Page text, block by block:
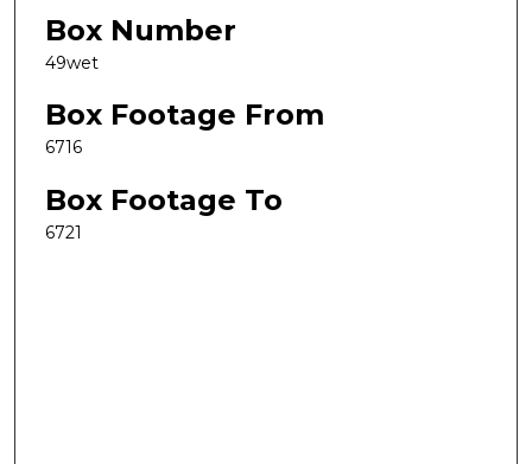
Box Number
49wet
Box Footage From
6716
Box Footage To
6721